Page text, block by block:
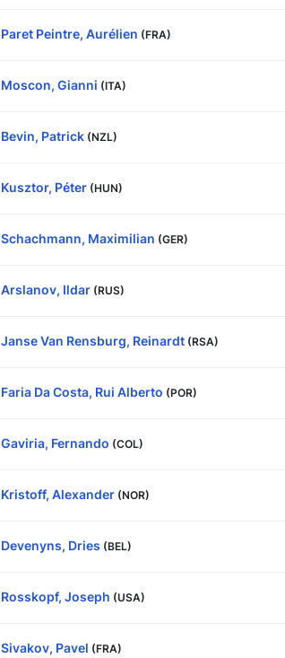
Paret Peintre, Aurélien (FRA)
Moscon, Gianni (ITA)
Bevin, Patrick (NZL)
Kusztor, Péter (HUN)
Schachmann, Maximilian (GER)
Arslanov, Ildar (RUS)
Janse Van Rensburg, Reinardt (RSA)
Faria Da Costa, Rui Alberto (POR)
Gaviria, Fernando (COL)
Kristoff, Alexander (NOR)
Devenyns, Dries (BEL)
Rosskopf, Joseph (USA)
Sivakov, Pavel (FRA)